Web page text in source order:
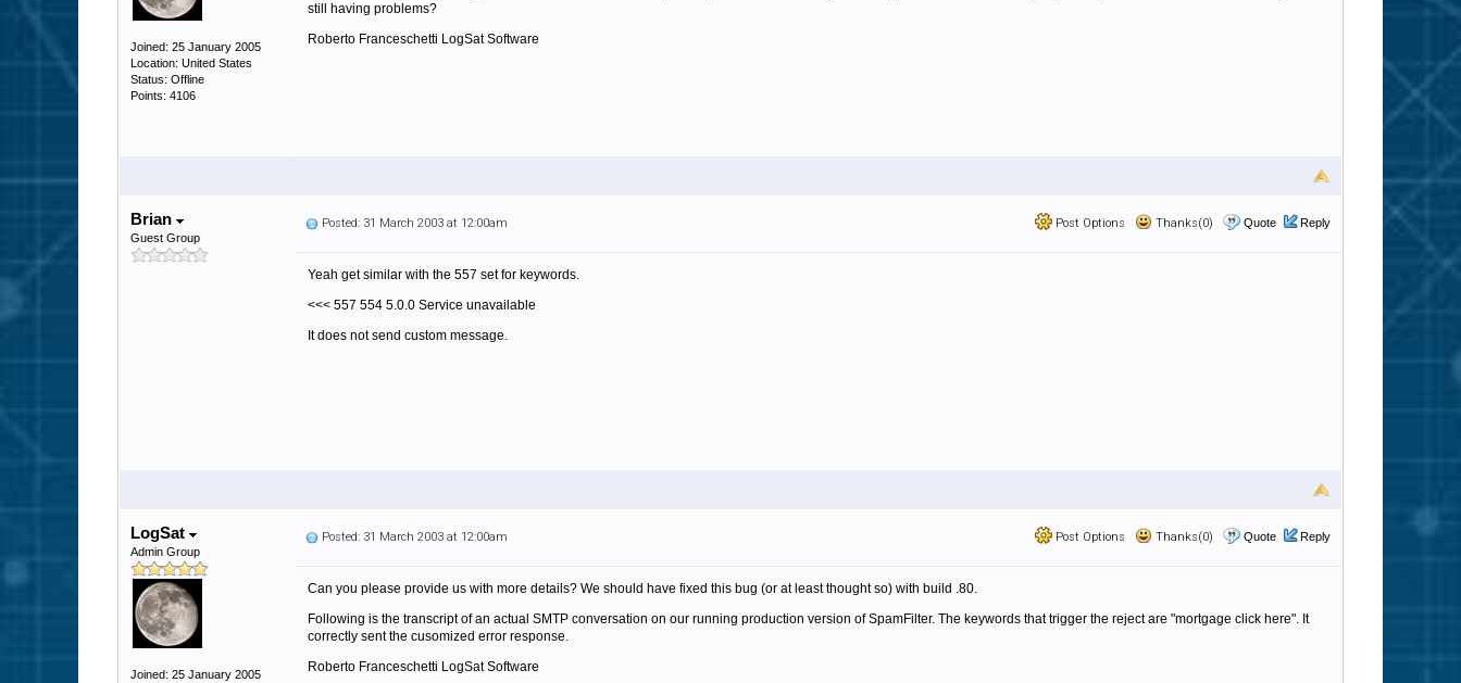
Joined: 25 January 2005
Location: United States
Status: Offline
Points: 4106
still having problems?
Roberto Franceschetti LogSat Software
Brian
Guest Group
Post Options Thanks(0) Quote Reply
Posted: 31 March 2003 at 12:00am
Yeah get similar with the 557 set for keywords.
<<< 557 554 5.0.0 Service unavailable
It does not send custom message.
LogSat
Admin Group
Joined: 25 January 2005
Post Options Thanks(0) Quote Reply
Posted: 31 March 2003 at 12:00am
Can you please provide us with more details? We should have fixed this bug (or at least thought so) with build .80.
Following is the transcript of an actual SMTP conversation on our running production version of SpamFilter. The keywords that trigger the reject are "mortgage click here". It
correctly sent the cusomized error response.
Roberto Franceschetti LogSat Software